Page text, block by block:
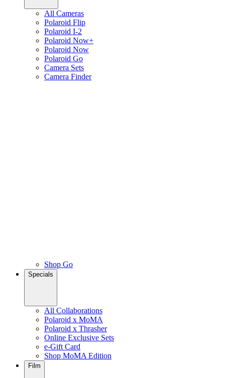
All Cameras
Polaroid Flip
Polaroid I-2
Polaroid Now+
Polaroid Now
Polaroid Go
Camera Sets
Camera Finder
Shop Go
Specials
All Collaborations
Polaroid x MoMA
Polaroid x Thrasher
Online Exclusive Sets
e-Gift Card
Shop MoMA Edition
Film